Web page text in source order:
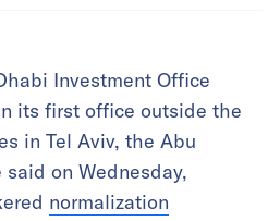
Investment Office
its first office outside the
in Tel Aviv, the Abu
on Wednesday,
normalization